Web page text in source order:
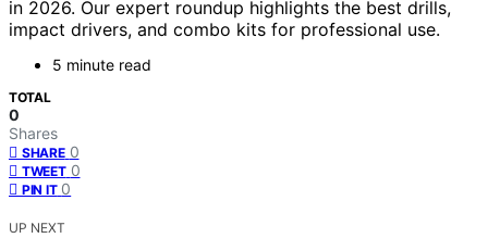
in 2026. Our expert roundup highlights the best drills,
impact drivers, and combo kits for professional use.
5 minute read
TOTAL
0
Shares
SHARE 0
TWEET 0
PIN IT 0
UP NEXT